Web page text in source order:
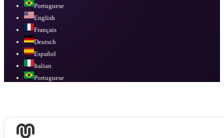
Portuguese
English
Français
Deutsch
Español
Italian
Portuguese